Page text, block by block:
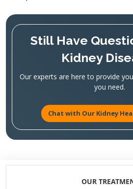
Still Have
Kidney
Our experts are here to provide
you need.
Chat with Our Kidney
OUR